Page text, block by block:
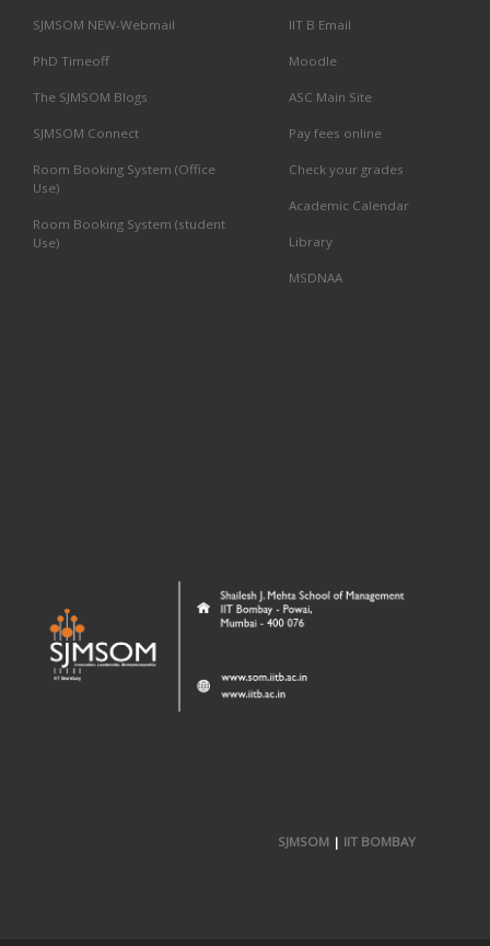
SJMSOM NEW-Webmail
PhD Timeoff
The SJMSOM Blogs
SJMSOM Connect
Room Booking System (Office
Use)
Room Booking System (student
Use)
IIT B Email
Moodle
ASC Main Site
Pay fees online
Check your grades
Academic Calendar
Library
MSDNAA
SJMSOM| IIT BOMBAY